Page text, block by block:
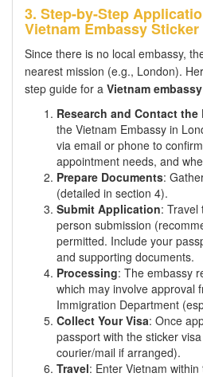
3. Step-by-Step
Vietnam Embassy
Since there is no local embassy,
nearest mission (e.g., London).
step guide for a Vietnam
Research and Contact the
the Vietnam Embassy in
via email or phone to
appointment needs, and
Prepare Documents:
(detailed in section 4).
Submit Application: Travel
person submission
permitted. Include your
and supporting documents.
Processing: The embassy
which may involve approval
Immigration Department
Collect Your Visa: Once
passport with the sticker
courier/mail if arranged).
Travel: Enter Vietnam within